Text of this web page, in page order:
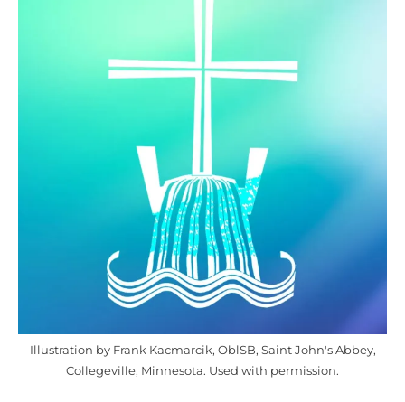
Illustration by Frank Kacmarcik, OblSB, Saint John's Abbey,
Collegeville, Minnesota. Used with permission.